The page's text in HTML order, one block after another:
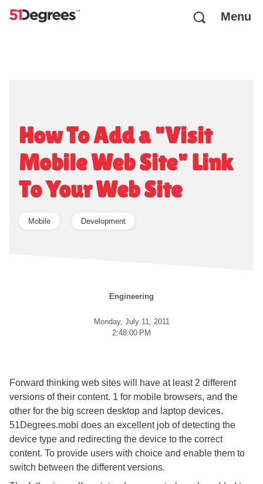
Menu
How To Add a "Visit
Mobile Web Site" Link
To Your Web Site
Mobile Development
Engineering
Monday, July 11, 2011
2:48:00 PM
Forward thinking web sites will have at least 2 different
versions of their content. 1 for mobile browsers, and the
other for the big screen desktop and laptop devices.
51Degrees.mobi does an excellent job of detecting the
device type and redirecting the device to the correct
content. To provide users with choice and enable them to
switch between the different versions.